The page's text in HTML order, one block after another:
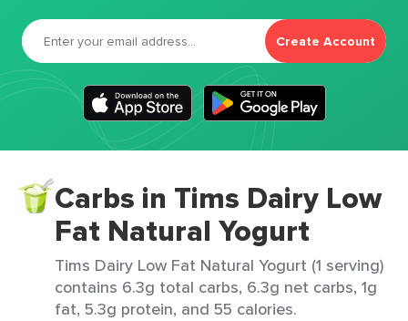
Create Account
Carbs in Tims Dairy Low
Fat Natural Yogurt
Tims Dairy Low Fat Natural Yogurt (1 serving)
contains 6.3g total carbs, 6.3g net carbs, 1g
fat, 5.3g protein, and 55 calories.